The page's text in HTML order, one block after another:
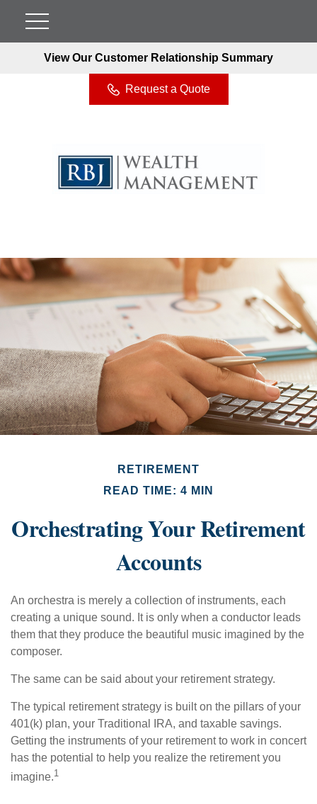
View Our Customer Relationship Summary
Request a Quote
RETIREMENT
READ TIME: 4 MIN
Orchestrating Your Retirement
Accounts
An orchestra is merely a collection of instruments, each
creating a unique sound. It is only when a conductor leads
them that they produce the beautiful music imagined by the
composer.
The same can be said about your retirement strategy.
The typical retirement strategy is built on the pillars of your
401(k) plan, your Traditional IRA, and taxable savings.
Getting the instruments of your retirement to work in concert
has the potential to help you realize the retirement you
imagine.1